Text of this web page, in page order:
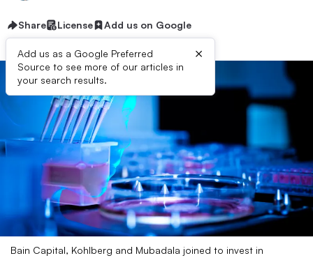
Share License Add us on Google
Add us as a Google Preferred
Source to see more of our articles in
your search results.
×
Bain Capital, Kohlberg and Mubadala joined to invest in